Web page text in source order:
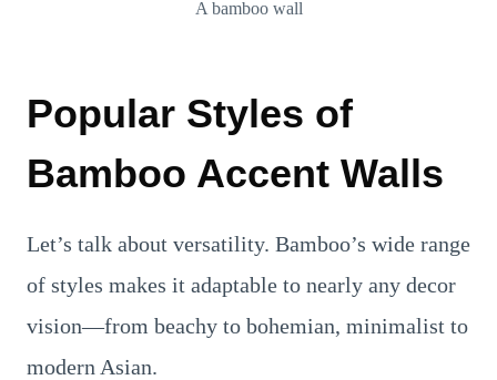
A bamboo wall
Popular Styles of
Bamboo Accent Walls
Let’s talk about versatility. Bamboo’s wide range
of styles makes it adaptable to nearly any decor
vision—from beachy to bohemian, minimalist to
modern Asian.